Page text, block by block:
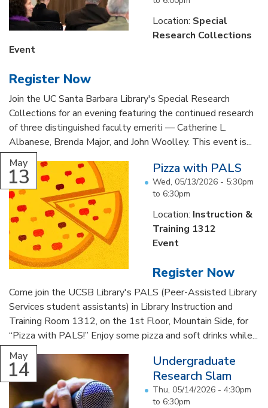
Location: Special
Research Collections
Event
Register Now
Join the UC Santa Barbara Library's Special Research
Collections for an evening featuring the continued research
of three distinguished faculty emeriti — Catherine L.
Albanese, Brenda Major, and John Woolley. This event is...
May
13 Pizza with PALS
Wed, 05/13/2026 - 5:30pm
to 6:30pm
Location: Instruction &
Training 1312
Event
Register Now
Come join the UCSB Library's PALS (Peer-Assisted Library
Services student assistants) in Library Instruction and
Training Room 1312, on the 1st Floor, Mountain Side, for
“Pizza with PALS!” Enjoy some pizza and soft drinks while...
May
14
Undergraduate
Research Slam
Thu, 05/14/2026 - 4:30pm
to 6:30pm